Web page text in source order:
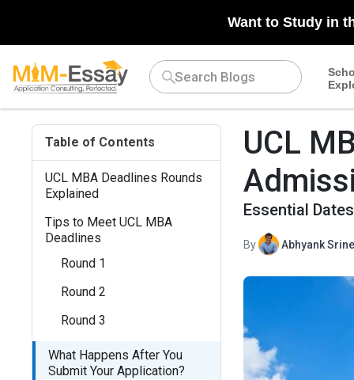
Want to Study in
Table of Contents
UCL MBA Deadlines Rounds
Explained
Tips to Meet UCL MBA
Deadlines
Round 1
Round 2
Round 3
What Happens After You
Submit Your Application?
UCL
Essential
By Abhyank